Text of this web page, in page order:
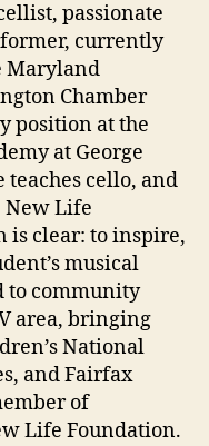
passionate
currently
Maryland
Chamber
position at the
at George
teaches cello, and
New Life
is clear: to inspire,
musical
to community
area, bringing
National
and Fairfax
of
Life Foundation.